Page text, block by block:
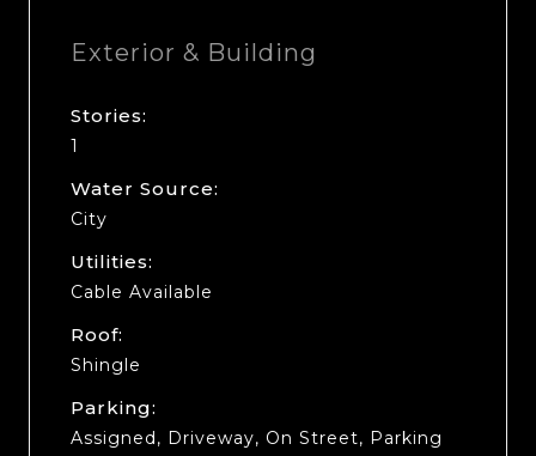
Exterior & Building
Stories:
1
Water Source:
City
Utilities:
Cable Available
Roof:
Shingle
Parking:
Assigned, Driveway, On Street, Parking